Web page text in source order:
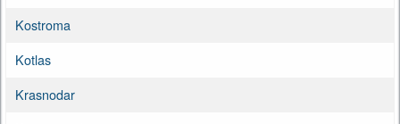
Kostroma
Kotlas
Krasnodar